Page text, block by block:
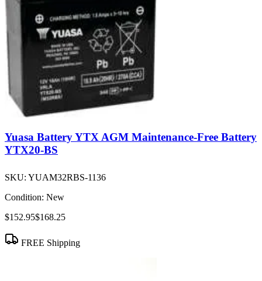
Yuasa Battery YTX AGM Maintenance-Free Battery
YTX20-BS
SKU: YUAM32RBS-1136
Condition: New
$152.95$168.25
FREE Shipping